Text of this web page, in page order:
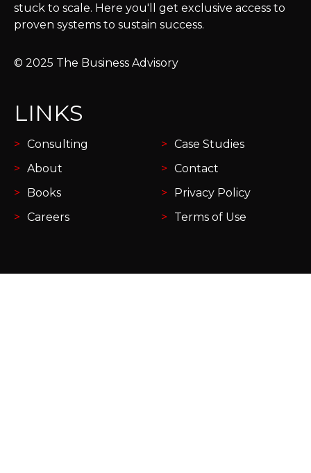
stuck to scale. Here you'll get exclusive access to
proven systems to sustain success.
© 2025 The Business Advisory
LINKS
Consulting
About
Books
Careers
Case Studies
Contact
Privacy Policy
Terms of Use